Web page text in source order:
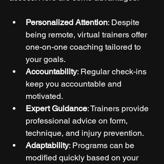
Personalized Attention: Despite
being remote, virtual trainers offer
one-on-one coaching tailored to
your goals.
Accountability: Regular check-ins
keep you accountable and
motivated.
Expert Guidance: Trainers provide
professional advice on form,
technique, and injury prevention.
Adaptability: Programs can be
modified quickly based on your